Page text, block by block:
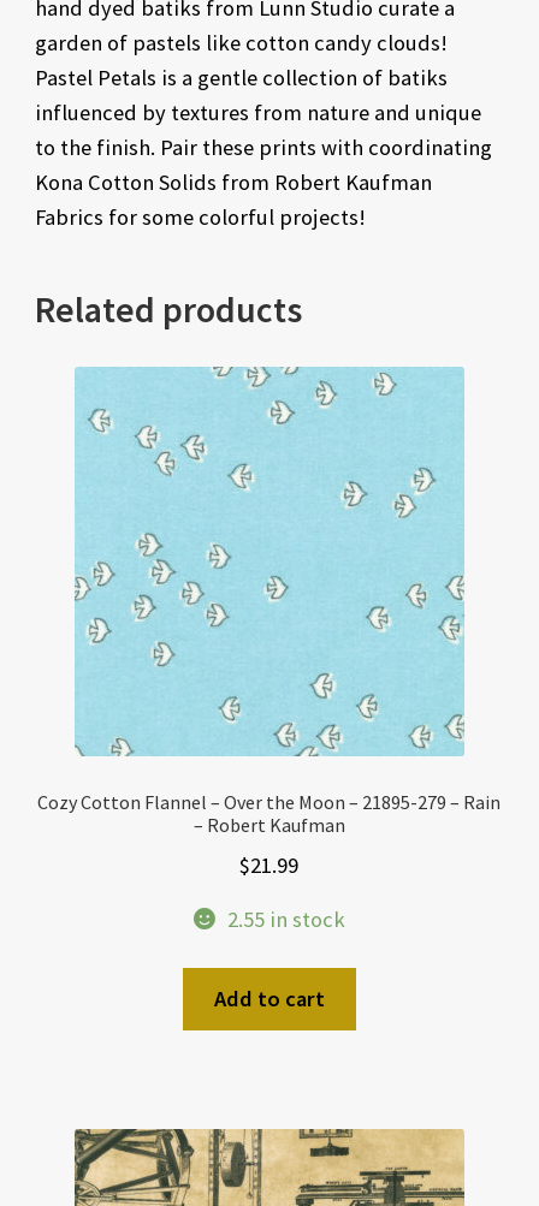
hand dyed batiks from Lunn Studio curate a
garden of pastels like cotton candy clouds!
Pastel Petals is a gentle collection of batiks
influenced by textures from nature and unique
to the finish. Pair these prints with coordinating
Kona Cotton Solids from Robert Kaufman
Fabrics for some colorful projects!
Related products
Cozy Cotton Flannel – Over the Moon – 21895-279 – Rain
– Robert Kaufman
$21.99
2.55 in stock
Add to cart